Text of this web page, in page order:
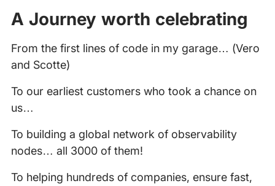
A Journey worth celebrating
From the first lines of code in my garage… (Vero
and Scotte)
To our earliest customers who took a chance on
us…
To building a global network of observability
nodes… all 3000 of them!
To helping hundreds of companies, ensure fast,